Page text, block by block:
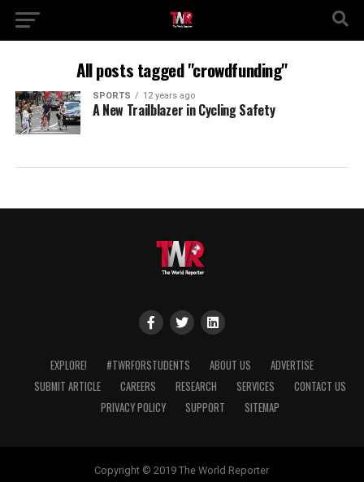
All posts tagged "crowdfunding"
SPORTS 12 years ago
A New Trailblazer in Cycling Safety
EXPLORE! #TWRFORSTUDENTS ABOUT US
ADVERTISE
SUBMIT ARTICLE
CAREERS RESEARCH SERVICES
CONTACT US
PRIVACY POLICY
SUPPORT SITEMAP
Copyright © 2019 The World Reporter